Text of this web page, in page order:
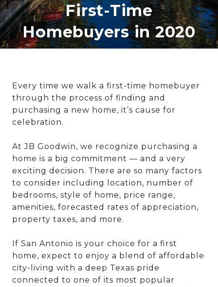
First-Time
Homebuyers in 2020
Every time we walk a first-time homebuyer
through the process of finding and
purchasing a new home, it’s cause for
celebration.
At JB Goodwin, we recognize purchasing a
home is a big commitment — and a very
exciting decision. There are so many factors
to consider including location, number of
bedrooms, style of home, price range,
amenities, forecasted rates of appreciation,
property taxes, and more.
If San Antonio is your choice for a first
home, expect to enjoy a blend of affordable
city-living with a deep Texas pride
connected to one of its most popular